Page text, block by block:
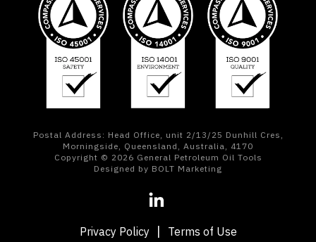
Postal Address: Head Office, unit 2/13/25 Dunhill Cres,
Morningside, Queensland, Australia, 4170
Copyright © 2026 General Petroleum Oil Tools
Designed by BOLT Marketing
Privacy Policy Terms of Use